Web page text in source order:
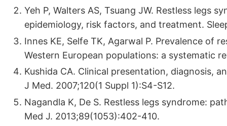
Yeh P, Walters AS, Tsuang JW. Restless legs
epidemiology, risk factors, and treatment.
Innes KE, Selfe TK, Agarwal P. Prevalence of
Western European populations: a systematic
Kushida CA. Clinical presentation, diagnosis,
J Med. 2007;120(1 Suppl 1):S4-S12.
Nagandla K, De S. Restless legs syndrome:
Med J. 2013;89(1053):402-410.